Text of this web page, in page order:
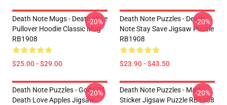
Death Note Mugs - Death Note
Pullover Hoodie Classic Mug
RB1908
$25.00 - $29.00
-20%
Death Note Puzzles - Death
Note Stay Save Jigsaw Puzzle
RB1908
$23.90 - $43.50
-20%
Death Note Puzzles - Gods Of
Death Love Apples Jigsaw
-20%
Death Note Puzzles - Matt
Sticker Jigsaw Puzzle RB1908
-20%